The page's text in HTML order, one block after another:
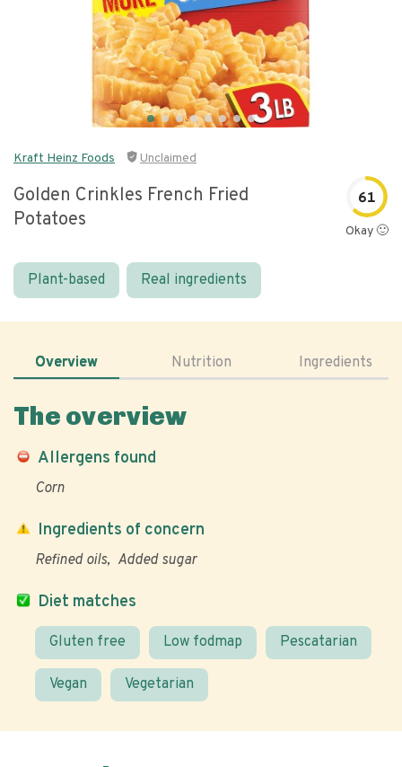
Kraft Heinz Foods Unclaimed
Golden Crinkles French Fried
Potatoes
61
Okay 🙂
Plant-based Real ingredients
Overview Nutrition Ingredients
The overview
Allergens found
Corn
Diet matches
Gluten free Low fodmap Pescatarian
Vegan Vegetarian
Ingredients of concern
Refined oils Added sugar